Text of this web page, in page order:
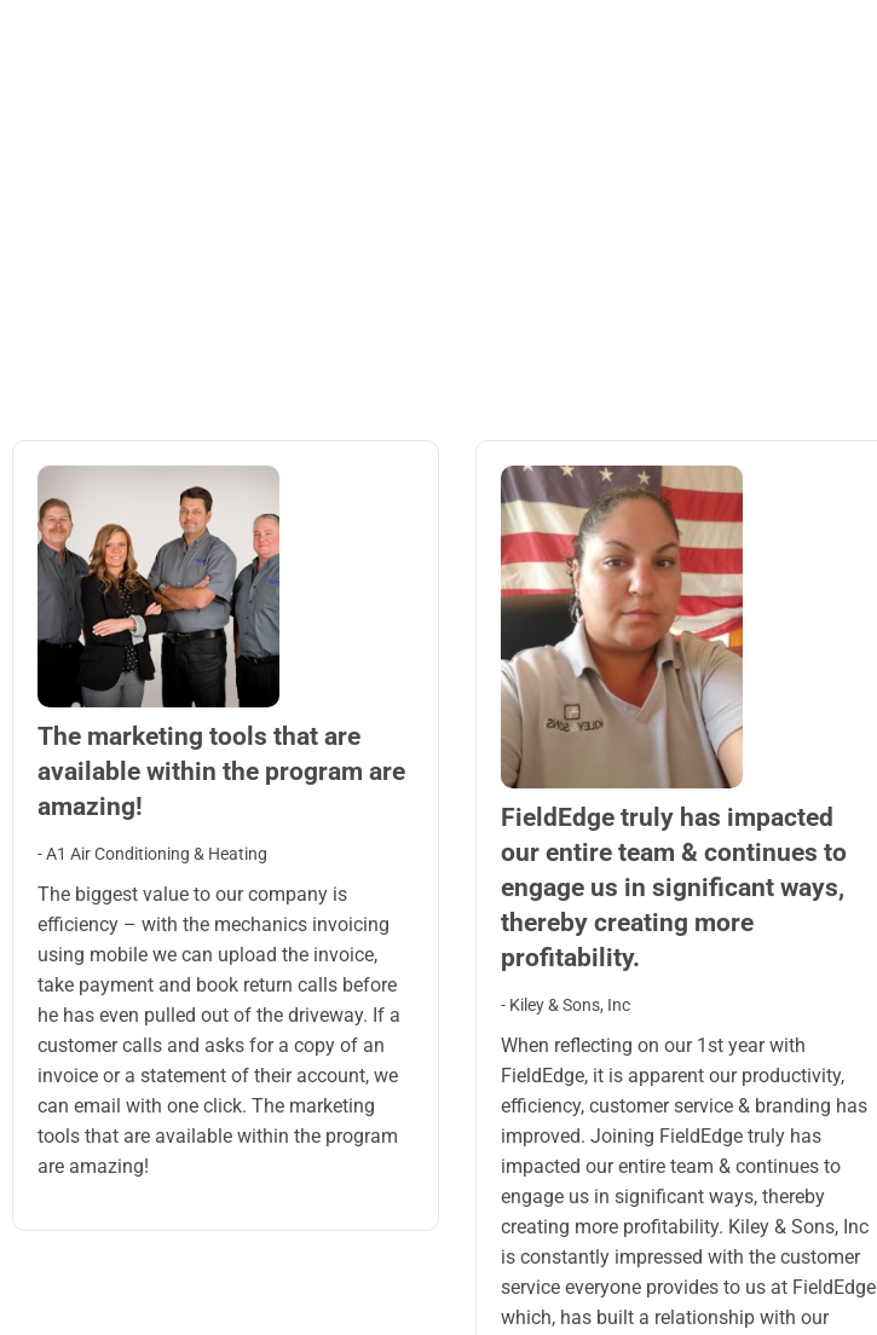
The marketing tools that are
available within the program are
amazing!
- A1 Air Conditioning & Heating
The biggest value to our company is
efficiency – with the mechanics invoicing
using mobile we can upload the invoice,
take payment and book return calls before
he has even pulled out of the driveway. If a
customer calls and asks for a copy of an
invoice or a statement of their account, we
can email with one click. The marketing
tools that are available within the program
are amazing!
FieldEdge truly has impacted
our entire team & continues to
engage us in significant ways,
thereby creating more
profitability.
- Kiley & Sons, Inc
When reflecting on our 1st year with
FieldEdge, it is apparent our productivity,
efficiency, customer service & branding has
improved. Joining FieldEdge truly has
impacted our entire team & continues to
engage us in significant ways, thereby
creating more profitability. Kiley & Sons, Inc
is constantly impressed with the customer
service everyone provides to us at FieldEdge
which, has built a relationship with our